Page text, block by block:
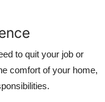
to quit your job or
comfort of your home,